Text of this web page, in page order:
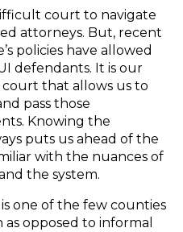
court to navigate
attorneys. But, recent
policies have allowed
defendants. It is our
that allows us to
pass those
Knowing the
puts us ahead of the
with the nuances of
the system.
one of the few counties
opposed to informal